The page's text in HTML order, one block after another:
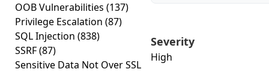
OOB Vulnerabilities (137)
Privilege Escalation (87)
SQL Injection (838)
SSRF(87)
Sensitive Data Not Over SSL
Severity
High